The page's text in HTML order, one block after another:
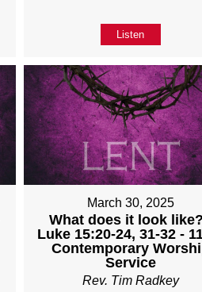
Listen
March 30, 2025
What does it look
Luke 15:20-24, 31-32 -
Contemporary
Service
Rev. Tim Radkey